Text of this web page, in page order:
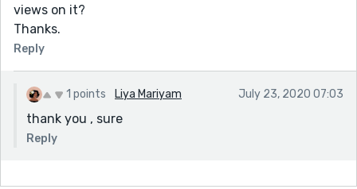
views on it?
Thanks.
Reply
1 points Liya Mariyam July 23, 2020 07:03
thank you , sure
Reply